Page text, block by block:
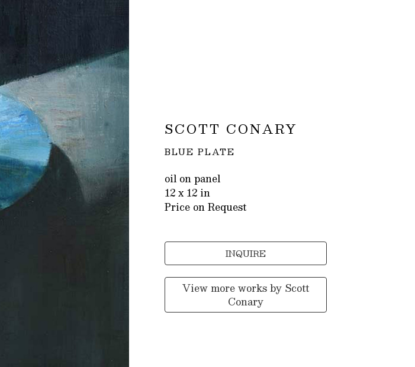
SCOTT CONARY
BLUE PLATE
oil on panel
12 x 12 in
Price on Request
INQUIRE
View more works by Scott
Conary